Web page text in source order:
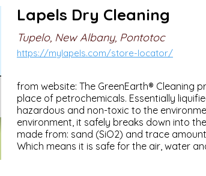
Lapels Dry Cleaning
Tupelo, New Albany, Pontotoc
https://mylapels.com/store-locator/
from website: The GreenEarth® Cleaning
place of petrochemicals. Essentially
hazardous and non-toxic to the
environment, it safely breaks down into
made from: sand (SiO2) and trace
Which means it is safe for the air, water